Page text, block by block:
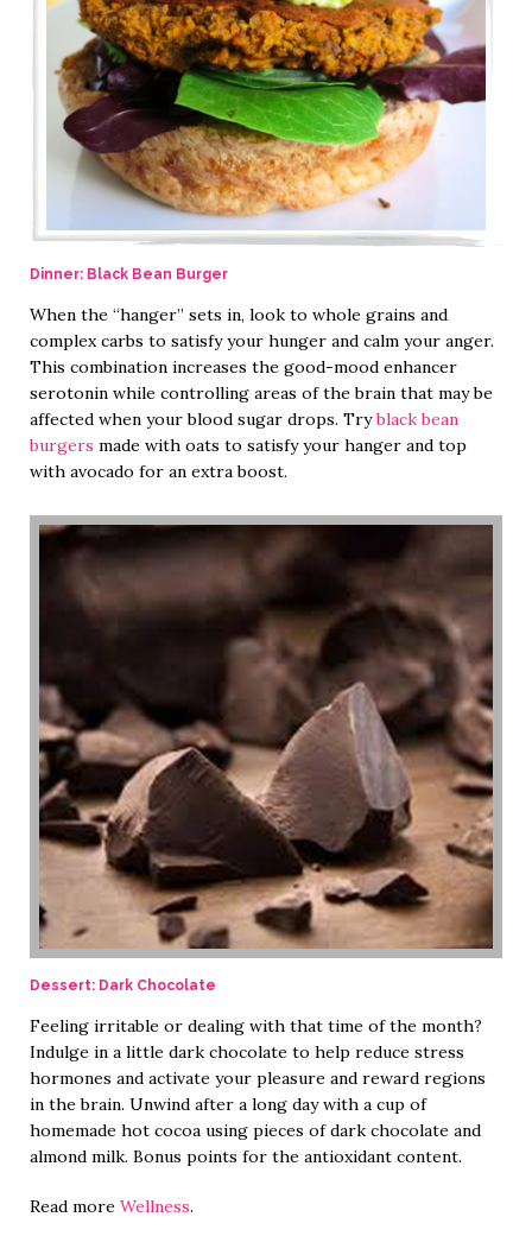
Dinner: Black Bean Burger
When the “hanger” sets in, look to whole grains and
complex carbs to satisfy your hunger and calm your anger.
This combination increases the good-mood enhancer
serotonin while controlling areas of the brain that may be
affected when your blood sugar drops. Tryblack bean
burgers made with oats to satisfy your hanger and top
with avocado for an extra boost.
Dessert: Dark Chocolate
Feeling irritable or dealing with that time of the month?
Indulge in a little dark chocolate to help reduce stress
hormones and activate your pleasure and reward regions
in the brain. Unwind after a long day with a cup of
homemade hot cocoa using pieces of dark chocolate and
almond milk. Bonus points for the antioxidant content.
Read more Wellness.